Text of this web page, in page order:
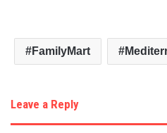
FamilyMart
Leave a Reply